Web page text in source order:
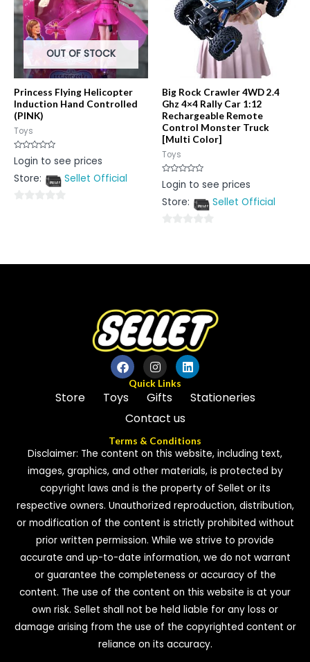
OUT OF STOCK
Princess Flying Helicopter
Induction Hand Controlled
(PINK)
Toys
Rated
0
of
Login to see prices
Store:
Sellet Official
Big Rock Crawler 4WD 2.4
Ghz 4×4 Rally Car 1:12
Rechargeable Remote
Control Monster Truck
[Multi Color]
Toys
Rated
0
of
Login to see prices
Store:
Sellet Official
of
Quick Links
Store Toys Gifts
Stationeries
Contact us
Terms & Conditions
Disclaimer: The content on this website, including text,
images, graphics, and other materials, is protected by
copyright laws and is the property of Sellet or its
respective owners. Unauthorized reproduction, distribution,
or modification of the content is strictly prohibited without
prior written permission. While we strive to provide
accurate and up-to-date information, we do not warrant
or guarantee the completeness or accuracy of the
content. The use of the content on this website is at your
own risk. Sellet shall not be held liable for any loss or
damage arising from the use of the copyrighted content or
reliance on its accuracy.